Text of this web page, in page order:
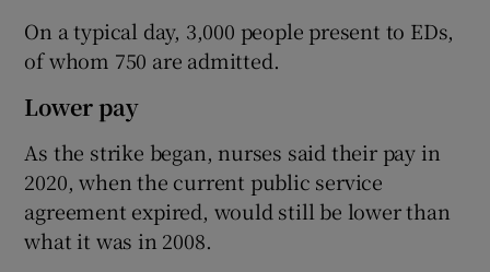
On a typical day, 3,000 people present to EDs,
of whom 750 are admitted.
Lower pay
As the strike began, nurses said their pay in
2020, when the current public service
agreement expired, would still be lower than
what it was in 2008.